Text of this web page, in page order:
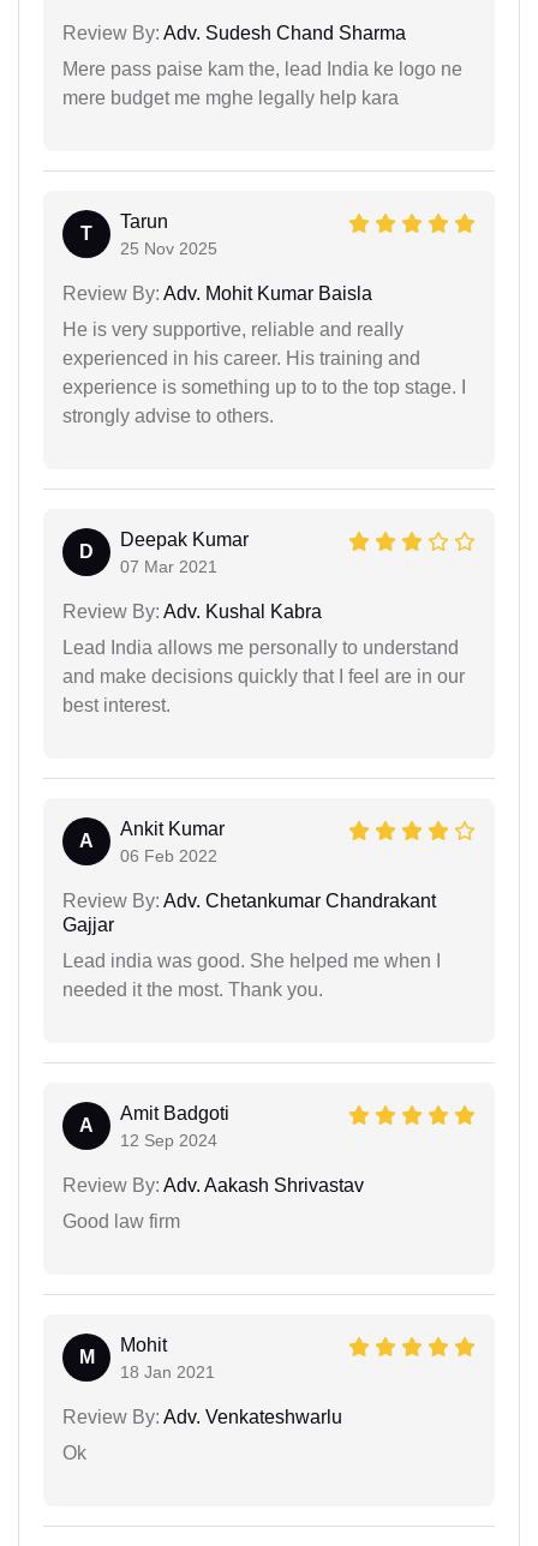
Review By: Adv. Sudesh Chand Sharma
Mere pass paise kam the, lead India ke logo ne
mere budget me mghe legally help kara
T
Tarun
25 Nov 2025
Review By: Adv. Mohit Kumar Baisla
He is very supportive, reliable and really
experienced in his career. His training and
experience is something up to to the top stage. I
strongly advise to others.
D
Deepak Kumar
07 Mar 2021
Review By: Adv. Kushal Kabra
Lead India allows me personally to understand
and make decisions quickly that I feel are in our
best interest.
A
Ankit Kumar
06 Feb 2022
Review By: Adv. Chetankumar Chandrakant
Gajjar
Lead india was good. She helped me when I
needed it the most. Thank you.
A
Amit Badgoti
12 Sep 2024
Review By: Adv. Aakash Shrivastav
Good law firm
M
Mohit
18 Jan 2021
Review By: Adv. Venkateshwarlu
Ok